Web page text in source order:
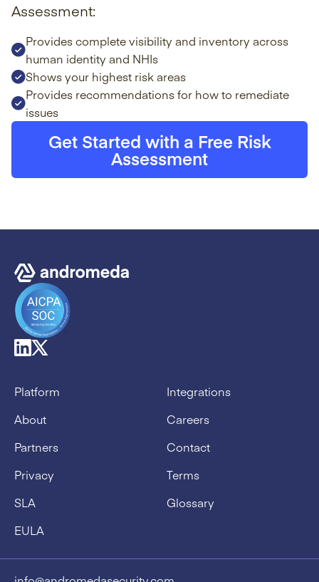
Assessment:
Provides complete visibility and inventory across
human identity and NHIs
Shows your highest risk areas
Provides recommendations for how to remediate
issues
Get Started with a Free Risk
Assessment
Platform
Integrations
About
Careers
Partners
Contact
Privacy
Terms
SLA
Glossary
EULA